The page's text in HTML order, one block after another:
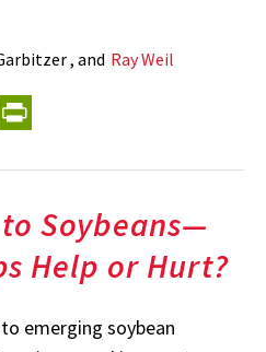
, and Ray Weil
Email
Soybeans—
Help or Hurt?
emerging soybean